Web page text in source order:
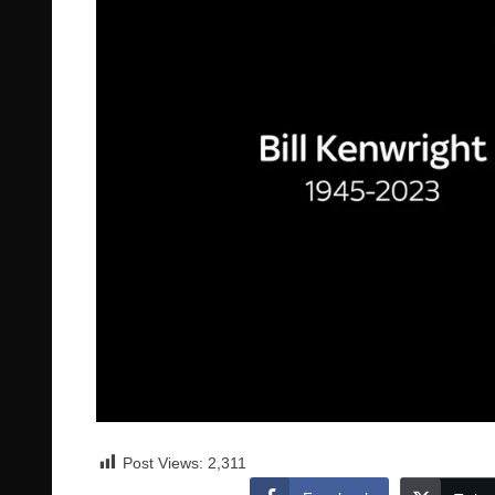
Post Views: 2,311